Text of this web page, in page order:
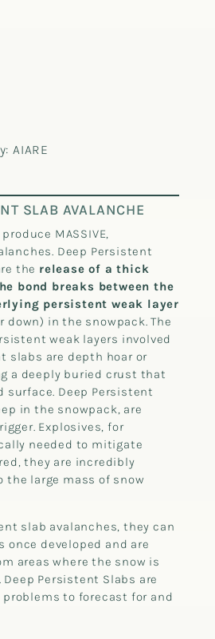
AIARE
SLAB AVALANCHE
MASSIVE,
Deep Persistent
the release of a thick
bond breaks between the
persistent weak layer
down) in the snowpack. The
weak layers involved
slabs are depth hoar or
a deeply buried crust that
surface. Deep Persistent
in the snowpack, are
Explosives, for
needed to mitigate
they are incredibly
the large mass of snow
slab avalanches, they can
developed and are
areas where the snow is
Deep Persistent Slabs are
to forecast for and